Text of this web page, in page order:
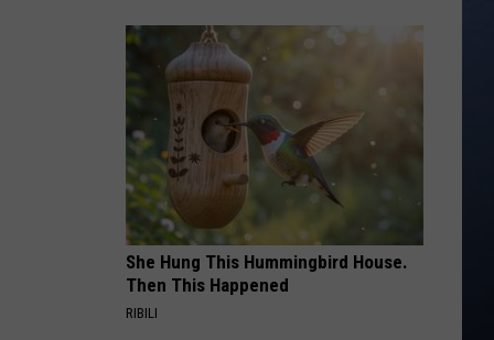
Dead
Southern
Idaho
House
Fire
She Hung This Hummingbird House.
Then This Happened
RIBILI